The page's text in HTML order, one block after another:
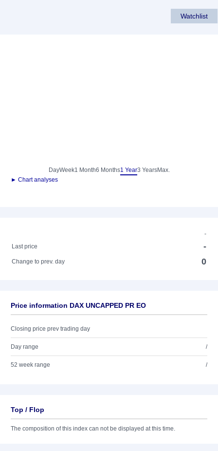
Watchlist
DayWeek1 Month6 Months1 Year3 YearsMax.
► Chart analyses
-
Last price
-
Change to prev. day 0
Price information DAX UNCAPPED PR EO
Closing price prev trading day
Day range /
52 week range /
Top / Flop
The composition of this index can not be displayed at this time.